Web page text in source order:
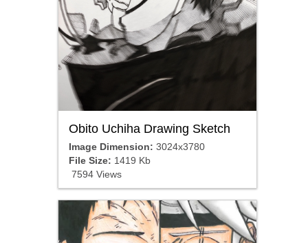
Obito Uchiha Drawing Sketch
Image Dimension: 3024x3780
File Size: 1419 Kb
7594 Views